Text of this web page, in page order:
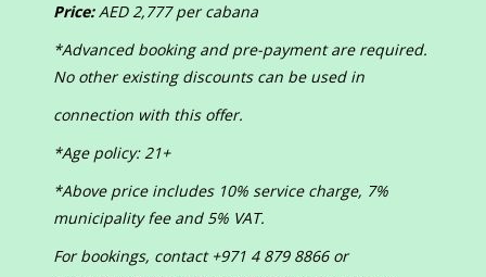
Price:AED 2,777 per cabana
*Advanced booking and pre-payment are required.
No other existing discounts can be used in
connection with this offer.
*Age policy: 21+
*Above price includes 10% service charge, 7%
municipality fee and 5% VAT.
For bookings, contact +971 4 879 8866 or